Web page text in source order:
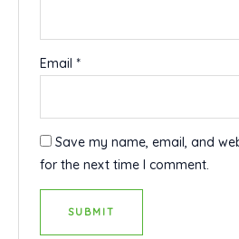
Email *
Save my name, email, and
for the next time I comment.